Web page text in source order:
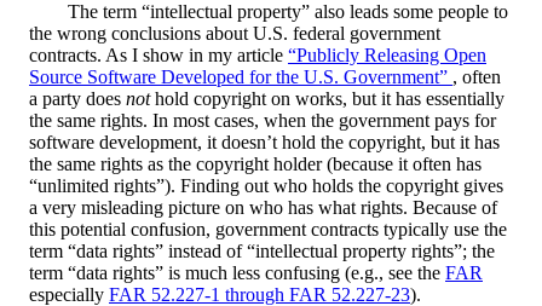
The term “intellectual property” also leads some people to
the wrong conclusions about U.S. federal government
contracts. As I show in my article “Publicly Releasing Open
Source Software Developed for the U.S. Government” , often
a party does nothold copyright on works, but it has essentially
the same rights. In most cases, when the government pays for
software development, it doesn’t hold the copyright, but it has
the same rights as the copyright holder (because it often has
“unlimited rights”). Finding out who holds the copyright gives
a very misleading picture on who has what rights. Because of
this potential confusion, government contracts typically use the
term “data rights” instead of “intellectual property rights”; the
term “data rights” is much less confusing (e.g., see the FAR
especially FAR 52.227-1 through FAR 52.227-23).